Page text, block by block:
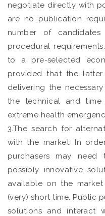
negotiate directly with
are no publication
number of
procedural
to a pre-selected
provided that the
delivering the
the technical and time
extreme health
3.The search for
with the market. In
purchasers may
possibly innovative
available on the
(very) short time. Public
solutions and interact